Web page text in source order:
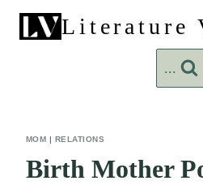
content
Literature
...
MOM | RELATIONS
Birth Mother